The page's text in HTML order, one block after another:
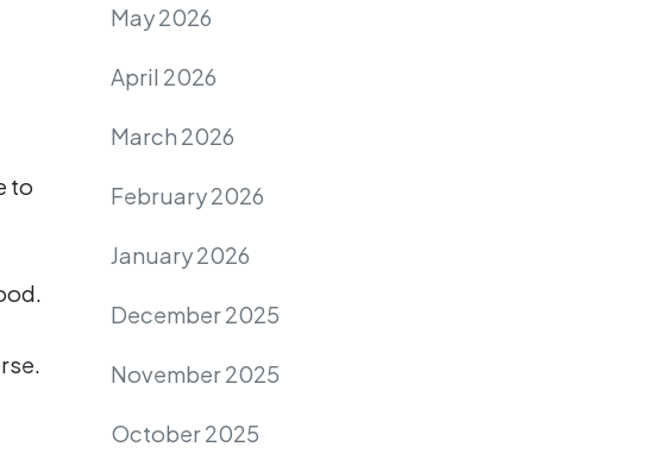
to
May 2026
April 2026
March 2026
February 2026
January 2026
December 2025
November 2025
October 2025